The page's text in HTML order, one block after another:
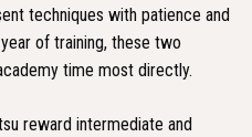
techniques with patience and
of training, these two
time most directly.
reward intermediate and